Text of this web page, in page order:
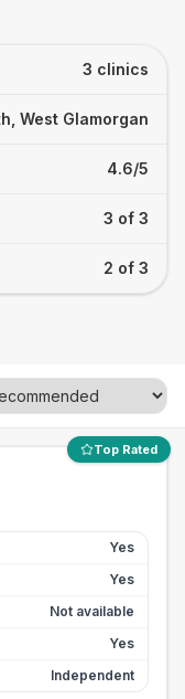
3 clinics
West Glamorgan
4.6/5
3 of 3
2 of 3
Top Rated
Yes
Yes
Not available
Yes
Independent